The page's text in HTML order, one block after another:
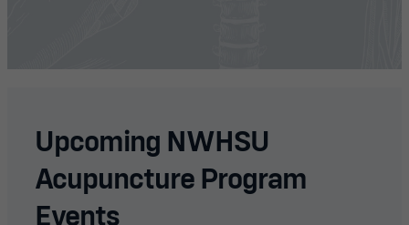
Upcoming NWHSU
Acupuncture Program
Events